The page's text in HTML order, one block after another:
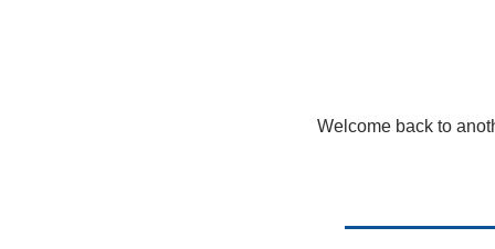
Welcome back to